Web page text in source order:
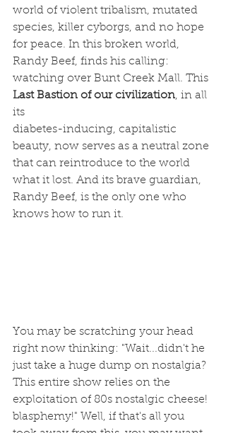
world of violent tribalism, mutated
species, killer cyborgs, and no hope
for peace. In this broken world,
Randy Beef, finds his calling:
watching over Bunt Creek Mall. This
Last Bastion of our civilization, in all
its
diabetes-inducing, capitalistic
beauty, now serves as a neutral zone
that can reintroduce to the world
what it lost. And its brave guardian,
Randy Beef, is the only one who
knows how to run it.
You may be scratching your head
right now thinking: "Wait...didn't he
just take a huge dump on nostalgia?
This entire show relies on the
exploitation of 80s nostalgic cheese!
blasphemy!" Well, if that's all you